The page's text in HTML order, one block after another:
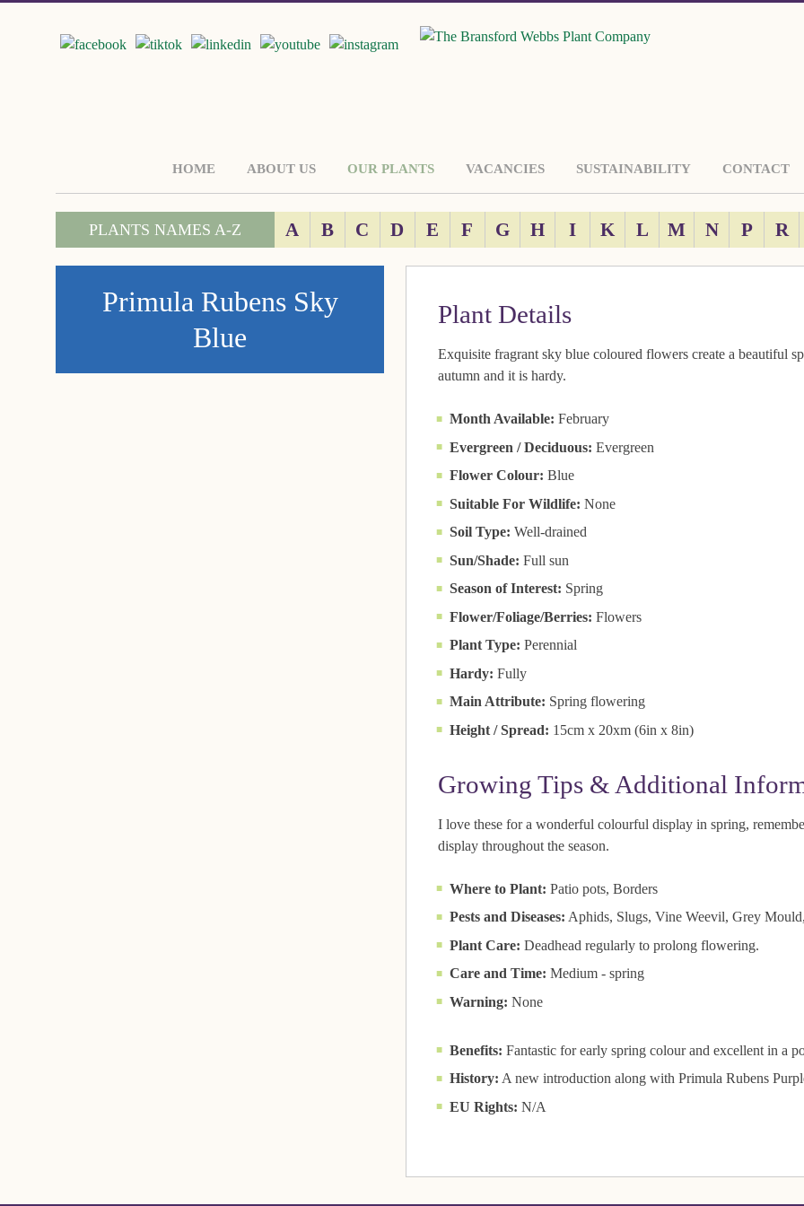
HOME ABOUT US OUR PLANTS VACANCIES SUSTAINABILITY CONTACT
PLANTS NAMES A-Z A B C D E F G H I K L M N P R
Primula Rubens Sky
Blue
Plant Details
Exquisite fragrant sky blue coloured flowers create a beautiful
autumn and it is hardy.
Month Available: February
Evergreen / Deciduous: Evergreen
Flower Colour: Blue
Suitable For Wildlife: None
Soil Type: Well-drained
Sun/Shade: Full sun
Season of Interest: Spring
Flower/Foliage/Berries: Flowers
Plant Type: Perennial
Hardy: Fully
Main Attribute: Spring flowering
Height / Spread: 15cm x 20xm (6in x 8in)
Growing Tips & Additional
I love these for a wonderful colourful display in spring,
display throughout the season.
Where to Plant: Patio pots, Borders
Pests and Diseases: Aphids, Slugs, Vine Weevil, Grey
Plant Care: Deadhead regularly to prolong flowering.
Care and Time: Medium - spring
Warning: None
Benefits: Fantastic for early spring colour and excellent in a
History: A new introduction along with Primula Rubens
EU Rights: N/A